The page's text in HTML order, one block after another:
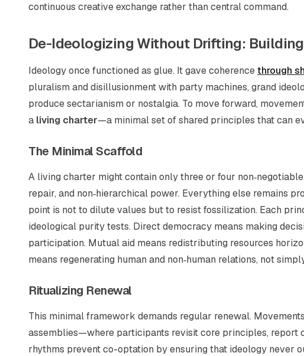
continuous creative exchange rather than central command.
De-Ideologizing Without Drifting:
Ideology once functioned as glue. It gave coherencethrough
pluralism and disillusionment with party machines, grand
produce sectarianism or nostalgia. To move forward,
a living charter—a minimal set of shared principles that can
The Minimal Scaffold
A living charter might contain only three or four
repair, and non‑hierarchical power. Everything else remains
point is not to dilute values but to resist fossilization. Each
ideological purity tests. Direct democracy means making
participation. Mutual aid means redistributing resources
means regenerating human and non‑human relations, not
Ritualizing Renewal
This minimal framework demands regular renewal.
assemblies—where participants revisit core principles, report
rhythms prevent co-optation by ensuring that ideology never